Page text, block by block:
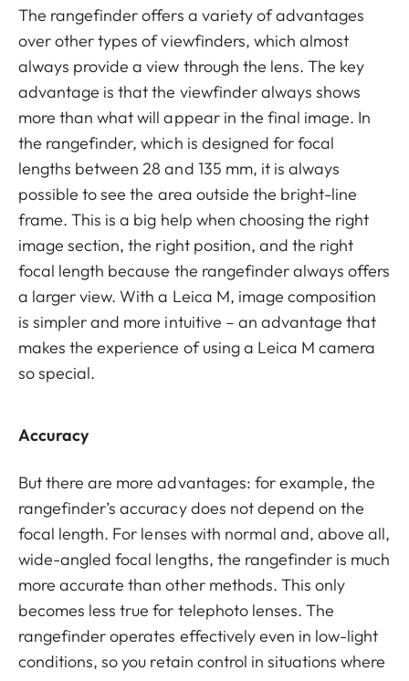
The rangefinder offers a variety of advantages
over other types of viewfinders, which almost
always provide a view through the lens. The key
advantage is that the viewfinder always shows
more than what will appear in the final image. In
the rangefinder, which is designed for focal
lengths between 28 and 135 mm, it is always
possible to see the area outside the bright-line
frame. This is a big help when choosing the right
image section, the right position, and the right
focal length because the rangefinder always offers
a larger view. With a Leica M, image composition
is simpler and more intuitive – an advantage that
makes the experience of using a Leica M camera
so special.
Accuracy
But there are more advantages: for example, the
rangefinder’s accuracy does not depend on the
focal length. For lenses with normal and, above all,
wide-angled focal lengths, the rangefinder is much
more accurate than other methods. This only
becomes less true for telephoto lenses. The
rangefinder operates effectively even in low-light
conditions, so you retain control in situations where